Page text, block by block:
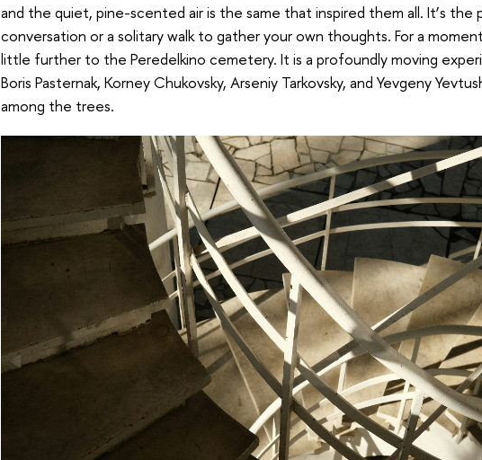
and the quiet, pine-scented air is the same that inspired them all. It’s the
conversation or a solitary walk to gather your own thoughts. For a
little further to the Peredelkino cemetery. It is a profoundly moving
Boris Pasternak, Korney Chukovsky, Arseniy Tarkovsky, and Yevgeny
among the trees.